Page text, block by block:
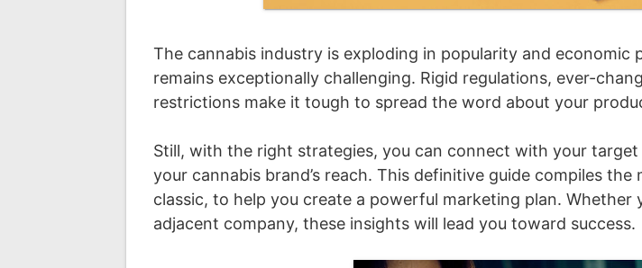
The cannabis industry is exploding in popularity and economic
remains exceptionally challenging. Rigid regulations, ever-
restrictions make it tough to spread the word about your
Still, with the right strategies, you can connect with your
your cannabis brand’s reach. This definitive guide compiles
classic, to help you create a powerful marketing plan.
adjacent company, these insights will lead you toward success.